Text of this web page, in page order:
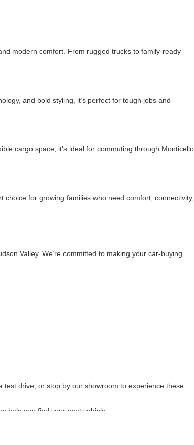
modern comfort. From rugged trucks to family-ready
and bold styling, it’s perfect for tough jobs and
cargo space, it’s ideal for commuting through Monticello
for growing families who need comfort, connectivity,
Valley. We’re committed to making your car-buying
test drive, or stop by our showroom to experience these
help you find your next vehicle.